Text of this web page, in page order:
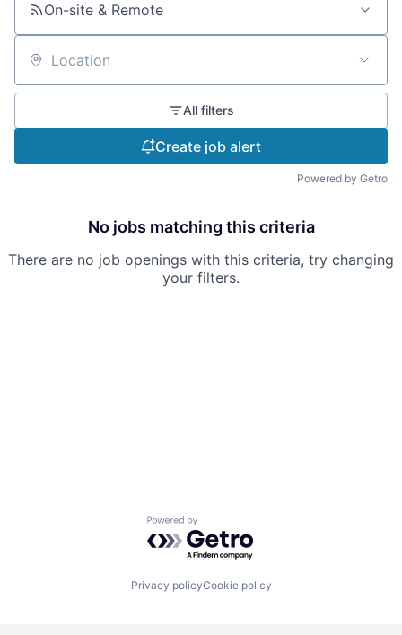
On-site & Remote
Location
All filters
Create job alert
Powered by Getro
No jobs matching this criteria
There are no job openings with this criteria, try changing
your filters.
Powered by Getro.com
Privacy policyCookie policy